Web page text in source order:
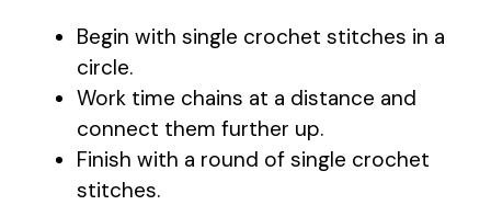
Begin with single crochet stitches in a
circle.
Work time chains at a distance and
connect them further up.
Finish with a round of single crochet
stitches.